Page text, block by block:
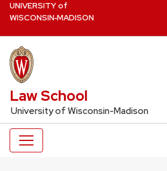
Skip
to
main
content
UNIVERSITYof
WISCONSIN‑MADISON
UW Law Home
Law School
University of Wisconsin-Madison